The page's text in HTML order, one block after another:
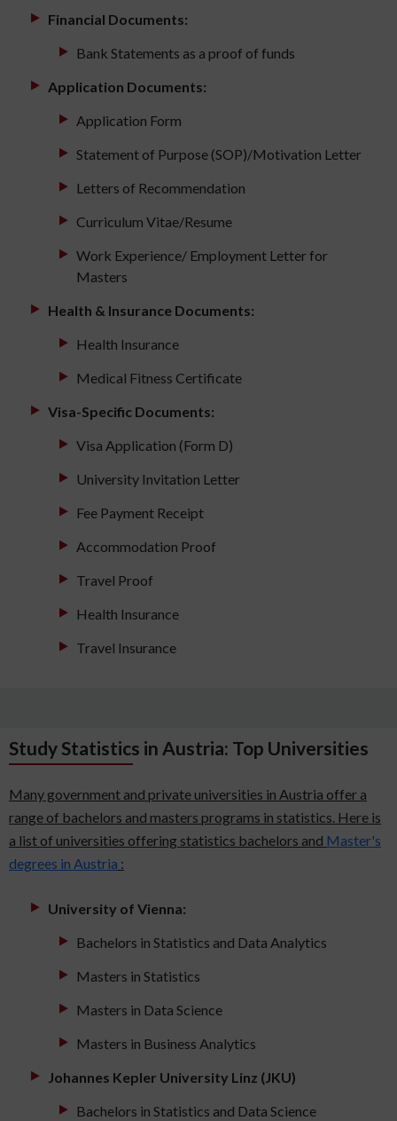
Financial Documents:
Bank Statements as a proof of funds
Application Documents:
Application Form
Statement of Purpose (SOP)/Motivation Letter
Letters of Recommendation
Curriculum Vitae/Resume
Work Experience/ Employment Letter for
Masters
Health & Insurance Documents:
Health Insurance
Medical Fitness Certificate
Visa-Specific Documents:
Visa Application (Form D)
University Invitation Letter
Fee Payment Receipt
Accommodation Proof
Travel Proof
Health Insurance
Travel Insurance
Study Statistics in Austria: Top Universities
Many government and private universities in Austria offer a
range of bachelors and masters programs in statistics. Here is
a list of universities offering statistics bachelors and Master's
degrees in Austria :
University of Vienna:
Bachelors in Statistics and Data Analytics
Masters in Statistics
Masters in Data Science
Masters in Business Analytics
Johannes Kepler University Linz (JKU)
Bachelors in Statistics and Data Science